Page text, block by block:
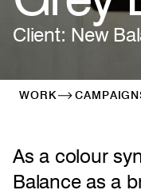
Client: New
WORK
As a colour
Balance as a